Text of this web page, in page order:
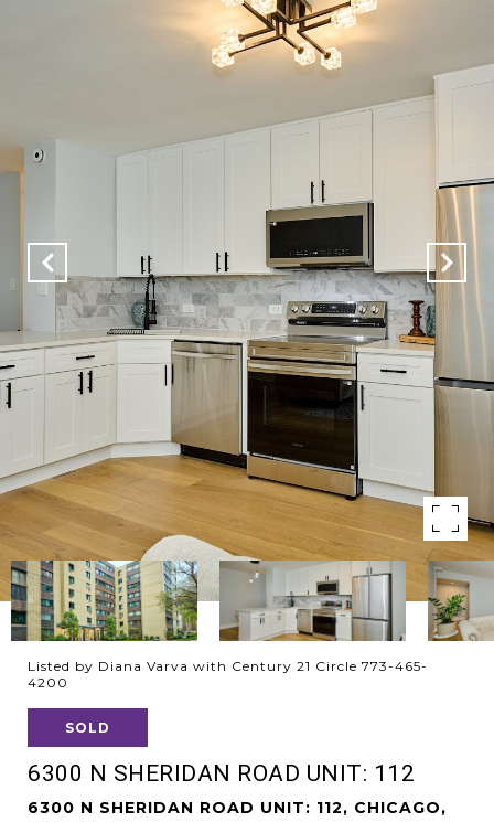
Listed by Diana Varva with Century 21 Circle 773-465-
4200
SOLD
6300 N SHERIDAN ROAD UNIT: 112
6300 N SHERIDAN ROAD UNIT: 112, CHICAGO,